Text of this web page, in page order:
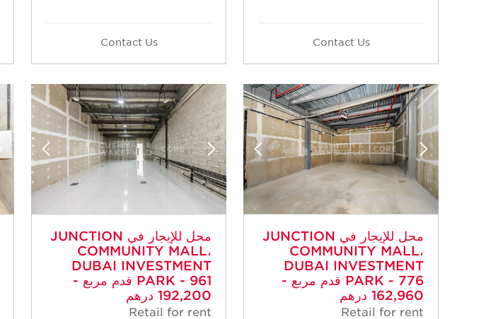
Contact Us
Contact Us
محل للإيجار في JUNCTION
COMMUNITY MALL،
DUBAI INVESTMENT
PARK - 776 قدم مربع -
162,960 درهم
Retail for rent
محل للإيجار في JUNCTION
COMMUNITY MALL،
DUBAI INVESTMENT
PARK - 961 قدم مربع -
192,200 درهم
Retail for rent